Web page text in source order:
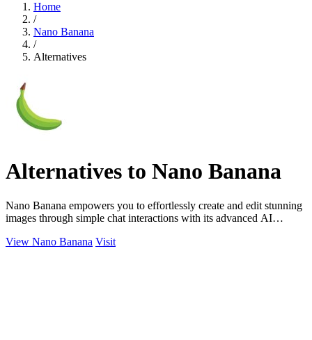
Home
/
Nano Banana
/
Alternatives
Alternatives to Nano Banana
Nano Banana empowers you to effortlessly create and edit stunning
images through simple chat interactions with its advanced AI
View Nano Banana Visit